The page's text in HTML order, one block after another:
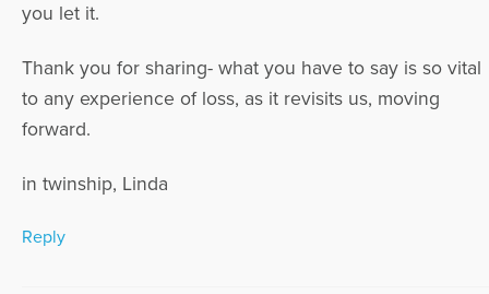
you let it.
Thank you for sharing- what you have to say is so vital
to any experience of loss, as it revisits us, moving
forward.
in twinship, Linda
Reply